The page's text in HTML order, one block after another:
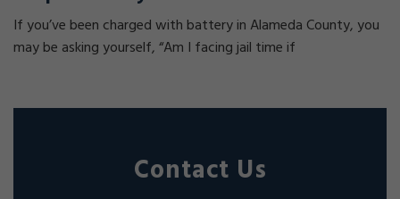
If you’ve been charged with battery in Alameda County, you
may be asking yourself, “Am I facing jail time if
Contact Us